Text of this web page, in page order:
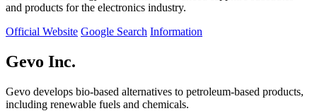
and products for the electronics industry.
Official Website Google Search Information
Gevo Inc.
Gevo develops bio-based alternatives to petroleum-based products,
including renewable fuels and chemicals.